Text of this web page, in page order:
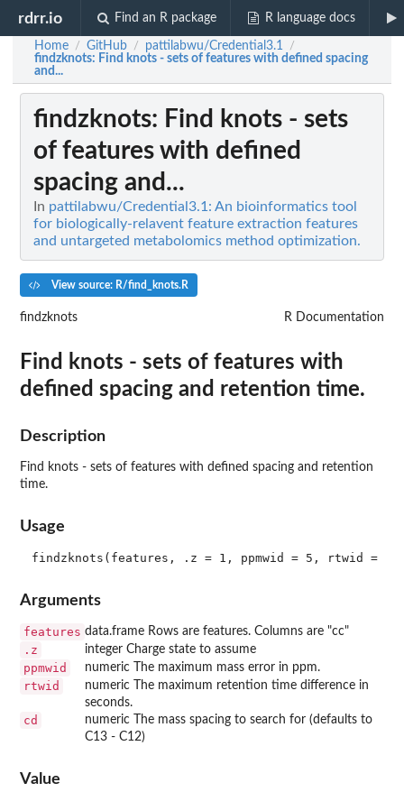
rdrr.io Find an R package R language docs
Home / GitHub / pattilabwu/Credential3.1 /
findzknots: Find knots - sets of features with defined spacing
and...
findzknots: Find knots - sets
of features with defined
spacing and...
In pattilabwu/Credential3.1: An bioinformatics tool
for biologically-relavent feature extraction features
and untargeted metabolomics method optimization.
View source: R/find_knots.R
findzknots R Documentation
Find knots - sets of features with
defined spacing and retention time.
Description
Find knots - sets of features with defined spacing and retention
time.
Usage
Arguments
features data.frame Rows are features. Columns are "cc"
.z integer Charge state to assume
ppmwid numeric The maximum mass error in ppm.
rtwid
numeric The maximum retention time difference in
seconds.
cd
numeric The mass spacing to search for (defaults to
C13 - C12)
Value